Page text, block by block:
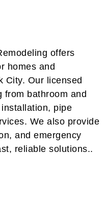
offers
homes and
City. Our licensed
from bathroom and
pipe
We also provide
and emergency
reliable solutions..